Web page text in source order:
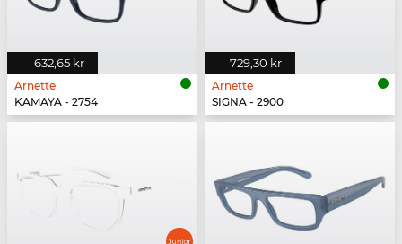
632,65 kr
Arnette
KAMAYA - 2754
729,30 kr
Arnette
SIGNA - 2900